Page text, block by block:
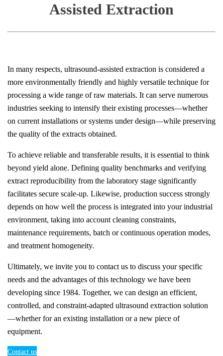
Assisted Extraction
In many respects, ultrasound-assisted extraction is considered a
more environmentally friendly and highly versatile technique for
processing a wide range of raw materials. It can serve numerous
industries seeking to intensify their existing processes—whether
on current installations or systems under design—while preserving
the quality of the extracts obtained.
To achieve reliable and transferable results, it is essential to think
beyond yield alone. Defining quality benchmarks and verifying
extract reproducibility from the laboratory stage significantly
facilitates secure scale-up. Likewise, production success strongly
depends on how well the process is integrated into your industrial
environment, taking into account cleaning constraints,
maintenance requirements, batch or continuous operation modes,
and treatment homogeneity.
Ultimately, we invite you to contact us to discuss your specific
needs and the advantages of this technology we have been
developing since 1984. Together, we can design an efficient,
controlled, and constraint-adapted ultrasound extraction solution
—whether for an existing installation or a new piece of
equipment.
Contact us